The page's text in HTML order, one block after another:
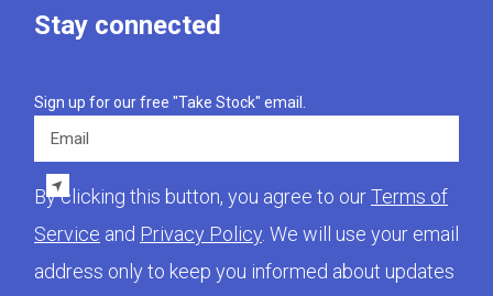
Stay connected
Sign up for our free "Take Stock" email.
Email
By clicking this button, you agree to ourTerms of
Service and Privacy Policy. We will use your email
address only to keep you informed about updates